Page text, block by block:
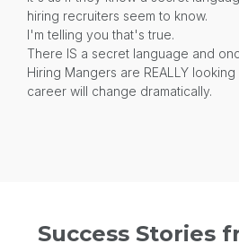
hiring recruiters seem to know.
I'm telling you that's true.
There IS a secret language and
Hiring Mangers are REALLY
career will change dramatically.
Success Stories